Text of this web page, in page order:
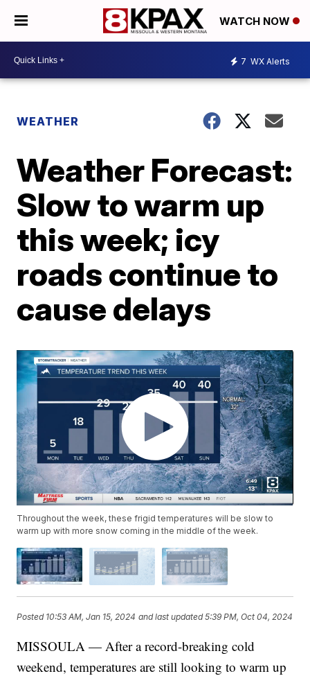
WATCH NOW
7 WX Alerts
WEATHER
Weather Forecast:
Slow to warm up
this week; icy
roads continue to
cause delays
Throughout the week, these frigid temperatures will be slow to
warm up with more snow coming in the middle of the week.
Posted 10:53 AM, Jan 15, 2024 and last updated 5:39 PM, Oct 04, 2024
MISSOULA — After a record-breaking cold
weekend, temperatures are still looking to warm up